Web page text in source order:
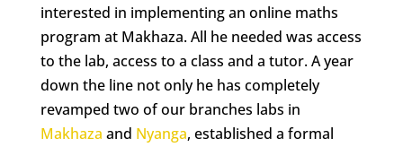
interested in implementing an online maths
program at Makhaza. All he needed was access
to the lab, access to a class and a tutor. A year
down the line not only he has completely
revamped two of our branches labs in
Makhaza and Nyanga, established a formal